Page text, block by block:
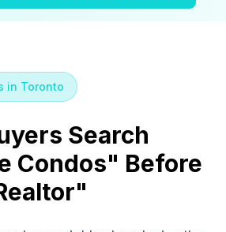
in Toronto
Search
Condos" Before